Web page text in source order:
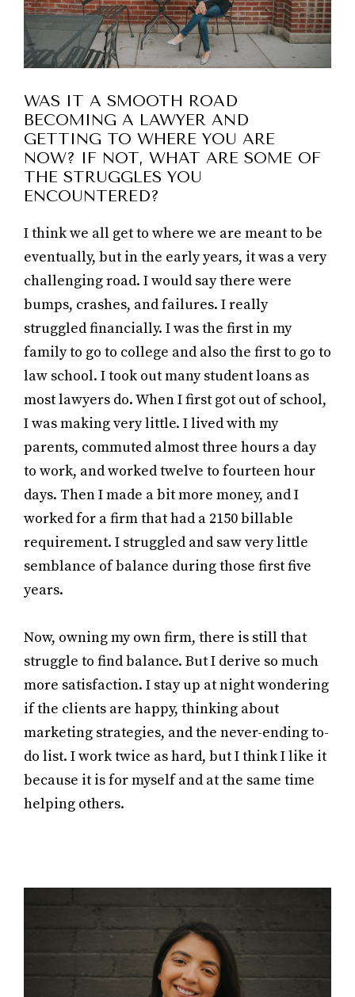
WAS IT A SMOOTH ROAD
BECOMING A LAWYER AND
GETTING TO WHERE YOU ARE
NOW? IF NOT, WHAT ARE SOME OF
THE STRUGGLES YOU
ENCOUNTERED?
I think we all get to where we are meant to be
eventually, but in the early years, it was a very
challenging road. I would say there were
bumps, crashes, and failures. I really
struggled financially. I was the first in my
family to go to college and also the first to go to
law school. I took out many student loans as
most lawyers do. When I first got out of school,
I was making very little. I lived with my
parents, commuted almost three hours a day
to work, and worked twelve to fourteen hour
days. Then I made a bit more money, and I
worked for a firm that had a 2150 billable
requirement. I struggled and saw very little
semblance of balance during those first five
years.
Now, owning my own firm, there is still that
struggle to find balance. But I derive so much
more satisfaction. I stay up at night wondering
if the clients are happy, thinking about
marketing strategies, and the never-ending to-
do list. I work twice as hard, but I think I like it
because it is for myself and at the same time
helping others.